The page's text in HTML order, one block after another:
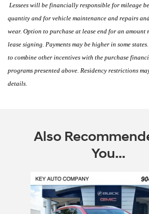
Lessees will be financially responsible for mileage
quantity and for vehicle maintenance and repairs
wear. Option to purchase at lease end for an amount
lease signing. Payments may be higher in some
to combine other incentives with the purchase
programs presented above. Residency restrictions
details.
Also
You...
Slide 1 of 6